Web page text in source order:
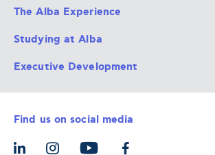
The Alba Experience
All Degree Programs
Alba Faculty
Career Services
The Alba Ecosystem
Studying at Alba
Apply Now
Admission Requirements
Tuition & Funding
Let’s Meet
Executive Development
Integrative & Holistic Learning
For Individuals
For Organizations
Find us on social media